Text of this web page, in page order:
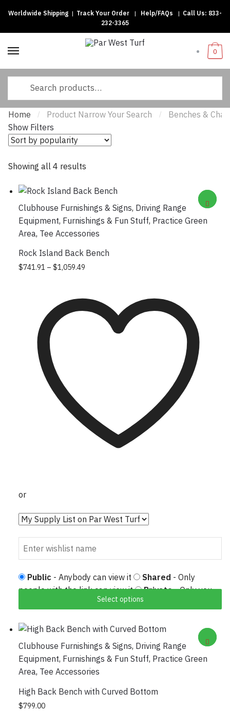
Skip to navigation
Skip to content
Worldwide Shipping | Track Your Order | Help/FAQs | Call Us: 833-
232-3365
0
Home / Product Narrow Your Search /
Benches &
Show Filters
Showing all 4 results
Clubhouse Furnishings & Signs, Driving Range
Equipment, Furnishings & Fun Stuff, Practice Green
Area, Tee Accessories
Rock Island Back Bench
$741.91 – $1,059.49
Select options
or
Public - Anybody can view it Shared - Only
people with the link can view it
Private- Only you
Clubhouse Furnishings & Signs, Driving Range
Equipment, Furnishings & Fun Stuff, Practice Green
Area, Tee Accessories
High Back Bench with Curved Bottom
$799.00